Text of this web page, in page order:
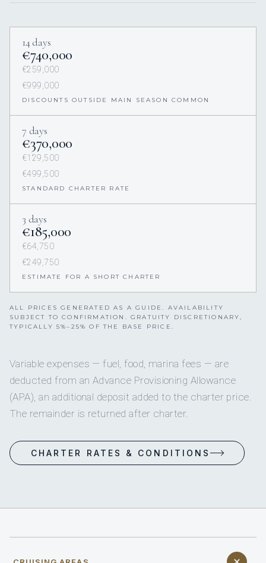
14 days
€740,000
€259,000
€999,000
DISCOUNTS OUTSIDE MAIN SEASON COMMON
7 days
€370,000
€129,500
€499,500
STANDARD CHARTER RATE
3 days
€185,000
€64,750
€249,750
ESTIMATE FOR A SHORT CHARTER
ALL PRICES GENERATED AS A GUIDE. AVAILABILITY
SUBJECT TO CONFIRMATION. GRATUITY DISCRETIONARY,
TYPICALLY 5%–25% OF THE BASE PRICE.
Variable expenses — fuel, food, marina fees — are
deducted from an Advance Provisioning Allowance
(APA), an additional deposit added to the charter price.
The remainder is returned after charter.
CHARTER RATES & CONDITIONS